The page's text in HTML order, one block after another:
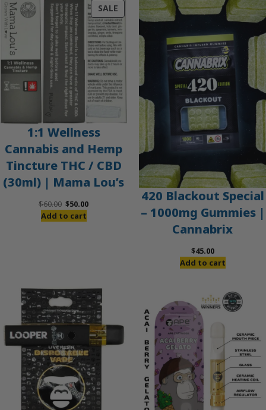
SALEPRODUCT
ON
SALE
1:1 Wellness
Cannabis and Hemp
Tincture THC / CBD
(30ml) | Mama Lou’s
$60.00 Original
price
$50.00Current
Add to cart
420 Blackout Special
– 1000mg Gummies |
Cannabrix
$45.00
Add to cart